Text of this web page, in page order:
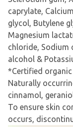
caprylate,
glycol, Butylene
Magnesium
chloride, Sodium
alcohol &
*Certified
Naturally
cinnamol,
To ensure skin
occurs,